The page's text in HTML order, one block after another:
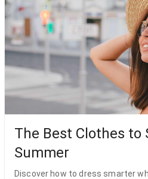
The Best Clothes to
Summer
Discover how to dress smarter